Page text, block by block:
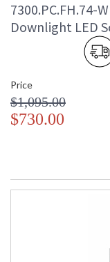
7300.PC.FH.74-
Downlight LED
Price
$1,095.00
$730.00